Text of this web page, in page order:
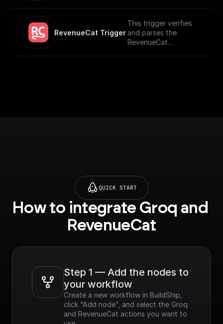
Whisper Large V3 by
default.
RevenueCat Trigger
This trigger verifies
and parses the
RevenueCat
QUICK START
How to integrate Groq and
RevenueCat
Step 1 — Add the nodes to
your workflow
Create a new workflow in BuildShip,
click “Add node”, and select the Groq
and RevenueCat actions you want to